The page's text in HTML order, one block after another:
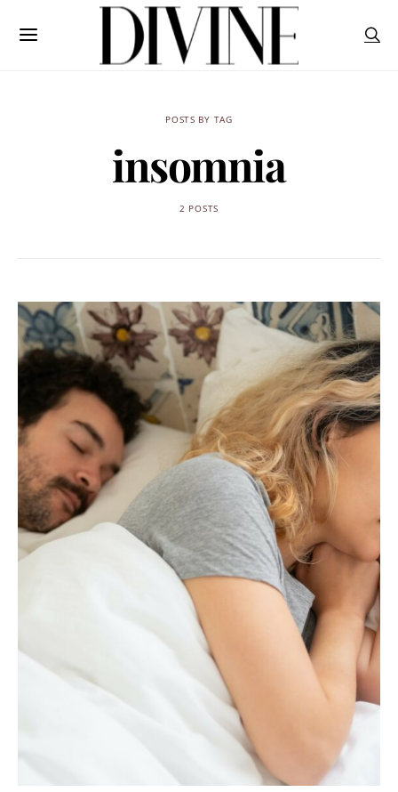
POSTS BY TAG
insomnia
2 POSTS